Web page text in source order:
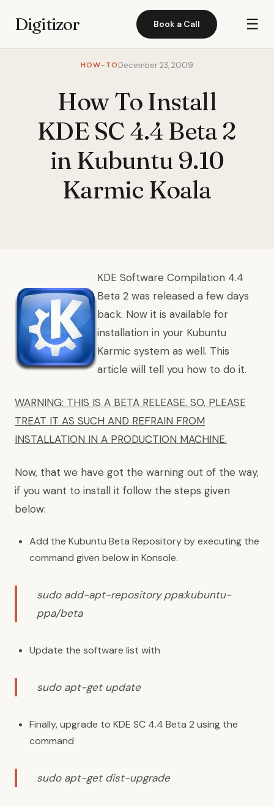
Digitizor Book a Call ☰
HOW-TODecember 23, 2009
How To Install
KDE SC 4.4 Beta 2
in Kubuntu 9.10
Karmic Koala
KDE Software Compilation 4.4
Beta 2 was released a few days
back. Now it is available for
installation in your Kubuntu
Karmic system as well. This
article will tell you how to do it.
WARNING: THIS IS A BETA RELEASE. SO, PLEASE
TREAT IT AS SUCH AND REFRAIN FROM
INSTALLATION IN A PRODUCTION MACHINE.
Now, that we have got the warning out of the way,
if you want to install it follow the steps given
below:
Add the Kubuntu Beta Repository by executing the
command given below in Konsole.
sudo add-apt-repository ppa:kubuntu-
ppa/beta
Update the software list with
sudo apt-get update
Finally, upgrade to KDE SC 4.4 Beta 2 using the
command
sudo apt-get dist-upgrade